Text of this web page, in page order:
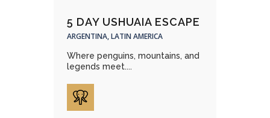
5 DAY USHUAIA ESCAPE
ARGENTINA, LATIN AMERICA
Where penguins, mountains, and
legends meet....